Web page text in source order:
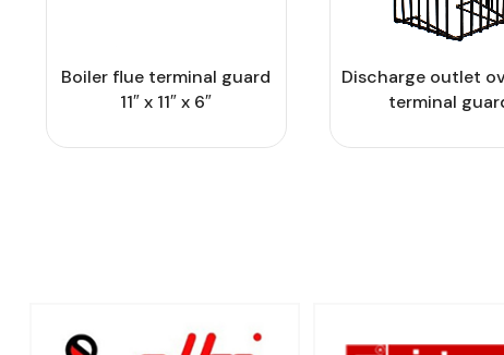
Boiler flue terminal guard
11″ x 11″ x 6″
Discharge outlet
terminal